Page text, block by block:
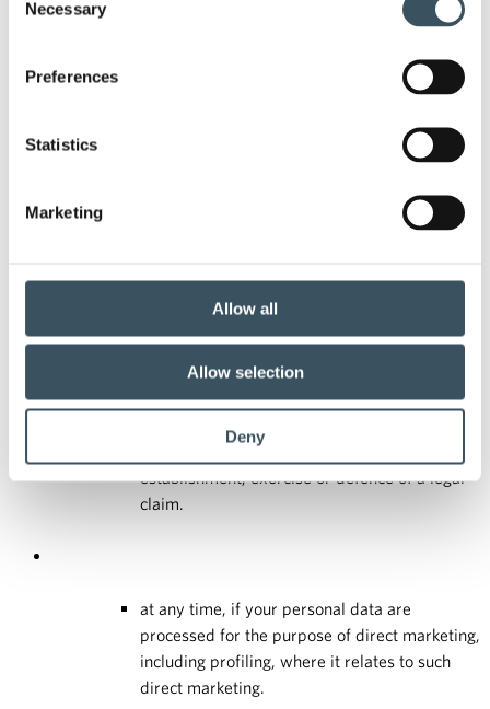
Selection
Necessary
Preferences
Statistics
Marketing
Allow all
Allow selection
Deny
You can object to the processing of your personal
that is necessary for implementing the
legitimate interest of the controller or a third
In this case, the Data controller may no longer
process the personal data unless the controller
can demonstrate compelling legitimate
grounds for the processing which override the
subject or if it is necessary for the
establishment, exercise or defence of a legal
claim.
at any time, if your personal data are
processed for the purpose of direct marketing,
including profiling, where it relates to such
direct marketing.